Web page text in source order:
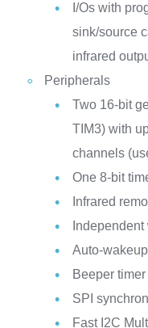
I/Os with
sink/source
infrared
Peripherals
Two 16-bit
TIM3) with
channels
One 8-bit
Infrared
Auto-
Beeper
SPI
Fast I2C